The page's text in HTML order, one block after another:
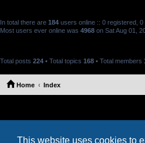
This website uses cookies to
In total there are 184 users online :: 0 registered,
Most users ever online was 4968 on Sat Aug 01,
Total posts 224 • Total topics 168 • Total members
Home Index